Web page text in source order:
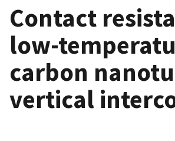
Contact
low-
carbon
vertical